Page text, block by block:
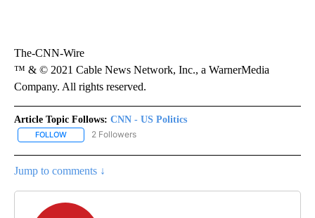
The-CNN-Wire
™ & © 2021 Cable News Network, Inc., a WarnerMedia
Company. All rights reserved.
Article Topic Follows: CNN - US Politics
FOLLOW FOLLOW "CNN - US POLITICS" TO RECEIVE NOTIFICATIONS
2 Followers
Jump to comments ↓